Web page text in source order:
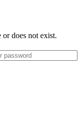
does not exist.